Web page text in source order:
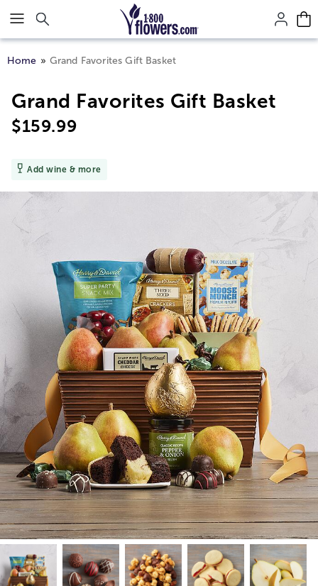
Click here to skip to main page content.
Home Grand Favorites Gift Basket
Grand Favorites Gift Basket
$159.99
Add wine & more